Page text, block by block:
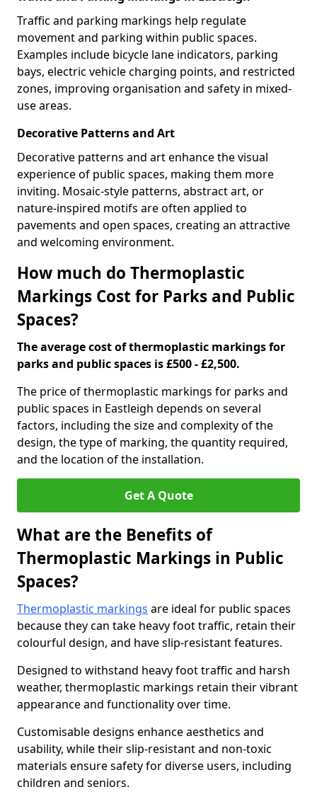
Traffic and parking markings help regulate
movement and parking within public spaces.
Examples include bicycle lane indicators, parking
bays, electric vehicle charging points, and restricted
zones, improving organisation and safety in mixed-
use areas.
Decorative Patterns and Art
Decorative patterns and art enhance the visual
experience of public spaces, making them more
inviting. Mosaic-style patterns, abstract art, or
nature-inspired motifs are often applied to
pavements and open spaces, creating an attractive
and welcoming environment.
How much do Thermoplastic
Markings Cost for Parks and Public
Spaces?
The average cost of thermoplastic markings for
parks and public spaces is £500 - £2,500.
The price of thermoplastic markings for parks and
public spaces in Eastleigh depends on several
factors, including the size and complexity of the
design, the type of marking, the quantity required,
and the location of the installation.
Get A Quote
What are the Benefits of
Thermoplastic Markings in Public
Spaces?
Thermoplastic markings are ideal for public spaces
because they can take heavy foot traffic, retain their
colourful design, and have slip-resistant features.
Designed to withstand heavy foot traffic and harsh
weather, thermoplastic markings retain their vibrant
appearance and functionality over time.
Customisable designs enhance aesthetics and
usability, while their slip-resistant and non-toxic
materials ensure safety for diverse users, including
children and seniors.